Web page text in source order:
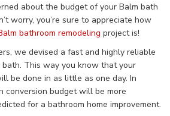
about the budget of your Balm bath
worry, you’re sure to appreciate how
bathroom remodeling project is!
we devised a fast and highly reliable
This way you know that your
be done in as little as one day. In
conversion budget will be more
for a bathroom home improvement.